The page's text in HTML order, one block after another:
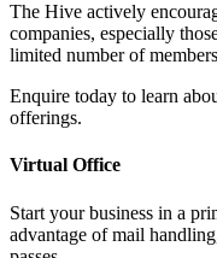
The Hive actively
companies, especially
limited number of
Enquire today to learn
offerings.
Virtual Office
Start your business in a
advantage of mail